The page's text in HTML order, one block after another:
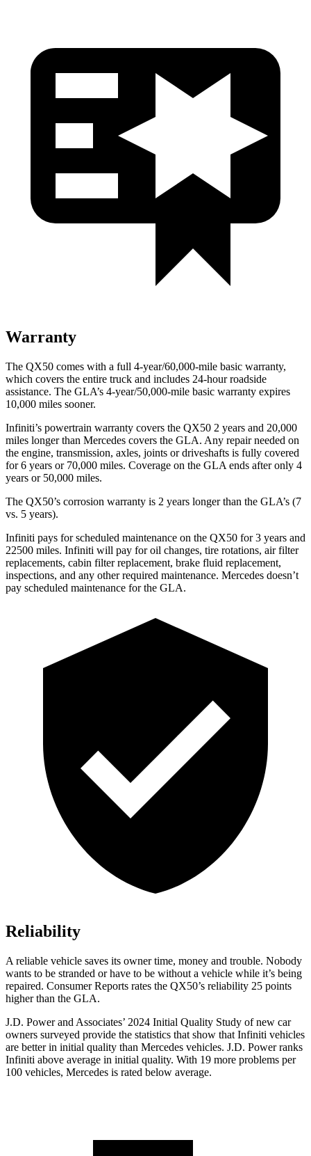
Warranty
The QX50 comes with a full 4-year/60,000-mile basic warranty,
which covers the entire truck and includes 24-hour roadside
assistance. The GLA’s 4-year/50,000-mile basic warranty expires
10,000 miles sooner.
Infiniti’s powertrain warranty covers the QX50 2 years and 20,000
miles longer than Mercedes covers the GLA. Any repair needed on
the engine, transmission, axles, joints or driveshafts is fully covered
for 6 years or 70,000 miles. Coverage on the GLA ends after only 4
years or 50,000 miles.
The QX50’s corrosion warranty is 2 years longer than the GLA’s (7
vs. 5 years).
Infiniti pays for scheduled maintenance on the QX50 for 3 years and
22500 miles. Infiniti will pay for oil changes, tire rotations, air filter
replacements, cabin filter replacement, brake fluid replacement,
inspections, and any other required maintenance. Mercedes doesn’t
pay scheduled maintenance for the GLA.
Reliability
A reliable vehicle saves its owner time, money and trouble. Nobody
wants to be stranded or have to be without a vehicle while it’s being
repaired. Consumer Reports rates the QX50’s reliability 25 points
higher than the GLA.
J.D. Power and Associates’ 2024 Initial Quality Study of new car
owners surveyed provide the statistics that show that Infiniti vehicles
are better in initial quality than Mercedes vehicles. J.D. Power ranks
Infiniti above average in initial quality. With 19 more problems per
100 vehicles, Mercedes is rated below average.